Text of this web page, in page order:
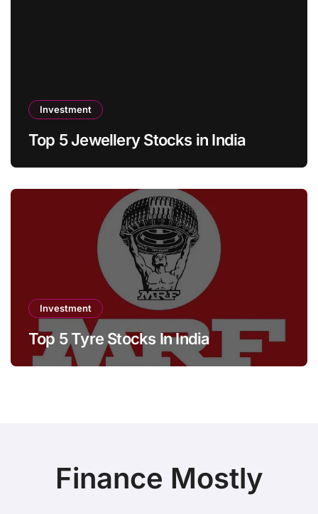
Investment
Top 5 Jewellery Stocks in India
Investment
Top 5 Tyre Stocks In India
Finance Mostly